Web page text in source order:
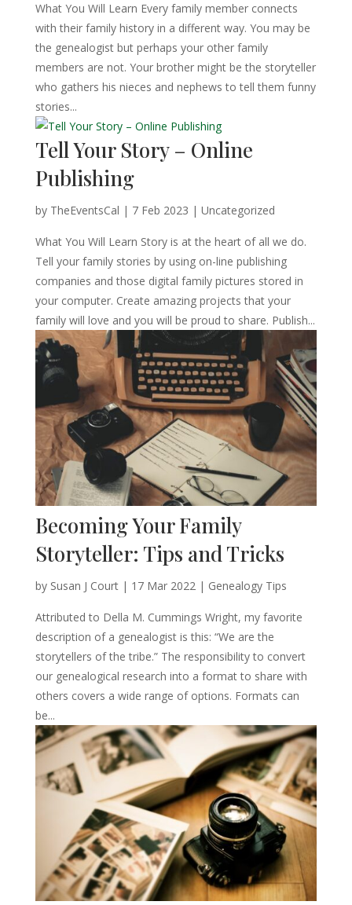
What You Will Learn Every family member connects
with their family history in a different way. You may be
the genealogist but perhaps your other family
members are not. Your brother might be the storyteller
who gathers his nieces and nephews to tell them funny
stories...
Tell Your Story – Online
Publishing
by TheEventsCal | 7 Feb 2023 | Uncategorized
What You Will Learn Story is at the heart of all we do.
Tell your family stories by using on-line publishing
companies and those digital family pictures stored in
your computer. Create amazing projects that your
family will love and you will be proud to share. Publish...
Becoming Your Family
Storyteller: Tips and Tricks
by Susan J Court| 17 Mar 2022| Genealogy Tips
Attributed to Della M. Cummings Wright, my favorite
description of a genealogist is this: “We are the
storytellers of the tribe.” The responsibility to convert
our genealogical research into a format to share with
others covers a wide range of options. Formats can
be...